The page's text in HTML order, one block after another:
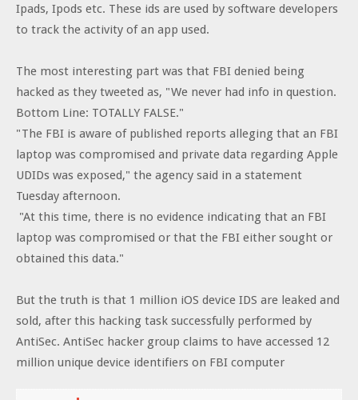
Ipads, Ipods etc. These ids are used by software developers
to track the activity of an app used.
The most interesting part was that FBI denied being
hacked as they tweeted as, "We never had info in question.
Bottom Line: TOTALLY FALSE."
"The FBI is aware of published reports alleging that an FBI
laptop was compromised and private data regarding Apple
UDIDs was exposed," the agency said in a statement
Tuesday afternoon.
"At this time, there is no evidence indicating that an FBI
laptop was compromised or that the FBI either sought or
obtained this data."
But the truth is that 1 million iOS device IDS are leaked and
sold, after this hacking task successfully performed by
AntiSec. AntiSec hacker group claims to have accessed 12
million unique device identifiers on FBI computer